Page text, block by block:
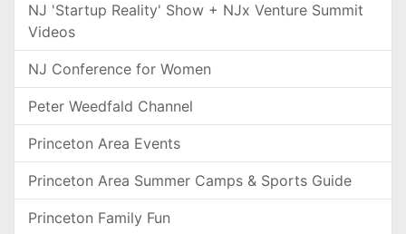
NJ 'Startup Reality' Show + NJx Venture Summit
Videos
NJ Conference for Women
Peter Weedfald Channel
Princeton Area Events
Princeton Area Summer Camps & Sports Guide
Princeton Family Fun